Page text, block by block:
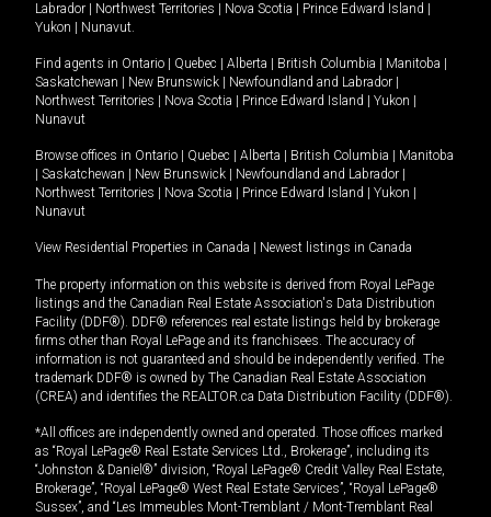
Labrador
Northwest Territories Nova Scotia Prince Edward Island
Yukon
Nunavut.
Find agents in Ontario Quebec Alberta British Columbia Manitoba
Saskatchewan
New Brunswick Newfoundland and Labrador
Northwest Territories
Nova Scotia Prince Edward Island Yukon
Nunavut
Browse offices in Ontario Quebec Alberta British Columbia
Manitoba
Saskatchewan New Brunswick Newfoundland and Labrador
Northwest Territories
Nova Scotia Prince Edward Island Yukon
Nunavut
View Residential Properties in Canada Newest listings in Canada
The property information on this website is derived from Royal LePage
listings and the Canadian Real Estate Association's Data Distribution
Facility (DDF®). DDF® references real estate listings held by brokerage
firms other than Royal LePage and its franchisees. The accuracy of
information is not guaranteed and should be independently verified. The
trademark DDF® is owned by The Canadian Real Estate Association
(CREA) and identifies the REALTOR.ca Data Distribution Facility (DDF®).
*All offices are independently owned and operated. Those offices marked
as “Royal LePage® Real Estate Services Ltd., Brokerage”, including its
“Johnston & Daniel®” division, “Royal LePage® Credit Valley Real Estate,
Brokerage”, “Royal LePage® West Real Estate Services”, “Royal LePage®
Sussex”, and “Les Immeubles Mont-Tremblant / Mont-Tremblant Real